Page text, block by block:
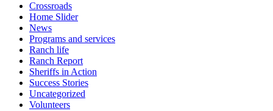
Crossroads
Home Slider
News
Programs and services
Ranch life
Ranch Report
Sheriffs in Action
Success Stories
Uncategorized
Volunteers